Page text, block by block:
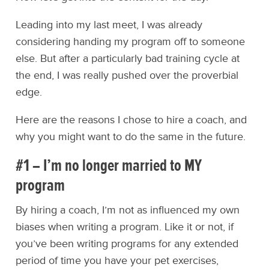
Leading into my last meet, I was already
considering handing my program off to someone
else. But after a particularly bad training cycle at
the end, I was really pushed over the proverbial
edge.
Here are the reasons I chose to hire a coach, and
why you might want to do the same in the future.
#1 – I’m no longer married to MY
program
By hiring a coach, I’m not as influenced my own
biases when writing a program. Like it or not, if
you’ve been writing programs for any extended
period of time you have your pet exercises,